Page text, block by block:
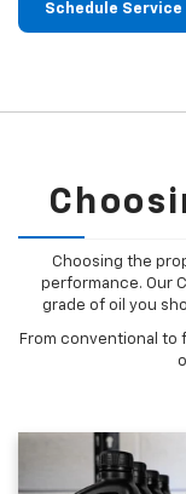
Schedule Service
Choosing the
performance. Our
grade of oil you
From conventional to